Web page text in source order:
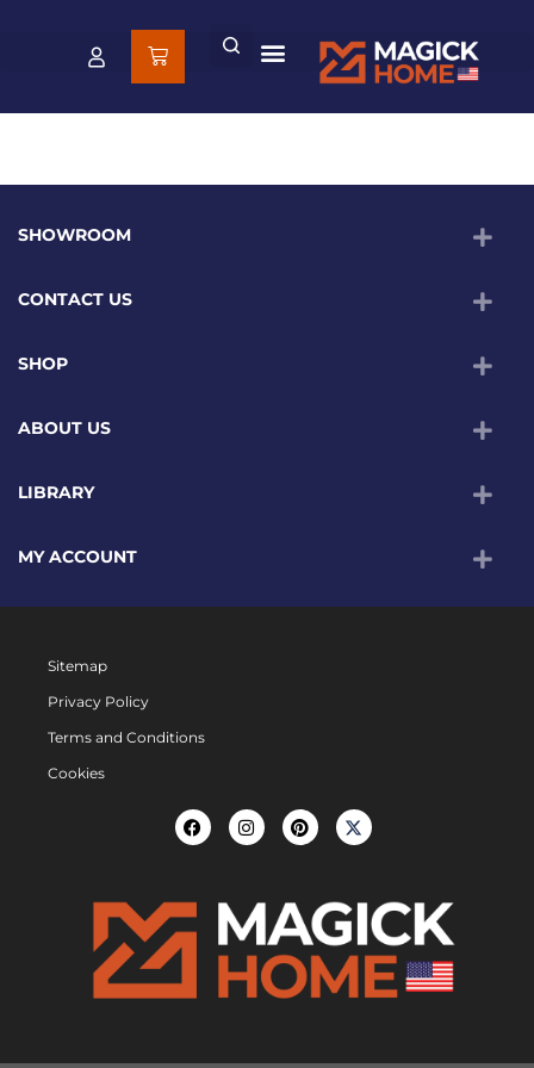
SHOWROOM
CONTACT US
SHOP
ABOUT US
LIBRARY
MY ACCOUNT
Sitemap
Privacy Policy
Terms and Conditions
Cookies